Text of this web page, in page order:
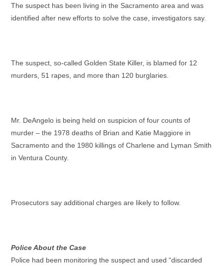
The suspect has been living in the Sacramento area and was
identified after new efforts to solve the case, investigators say.
The suspect, so-called Golden State Killer, is blamed for 12
murders, 51 rapes, and more than 120 burglaries.
Mr. DeAngelo is being held on suspicion of four counts of
murder – the 1978 deaths of Brian and Katie Maggiore in
Sacramento and the 1980 killings of Charlene and Lyman Smith
in Ventura County.
Prosecutors say additional charges are likely to follow.
Police About the Case
Police had been monitoring the suspect and used “discarded